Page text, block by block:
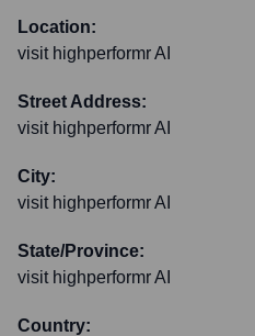
Location:
visit highperformr AI
Street Address:
visit highperformr AI
City:
visit highperformr AI
State/Province:
visit highperformr AI
Country: